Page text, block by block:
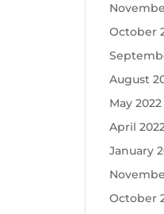
October
August
May 2022
April
January
October